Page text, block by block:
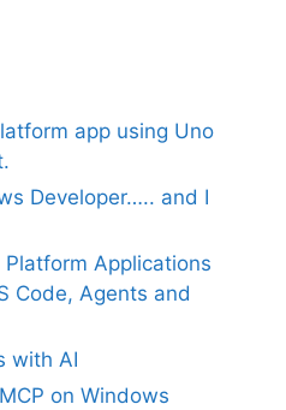
app using Uno
Developer….. and I
Applications
Code, Agents and
with AI
on Windows